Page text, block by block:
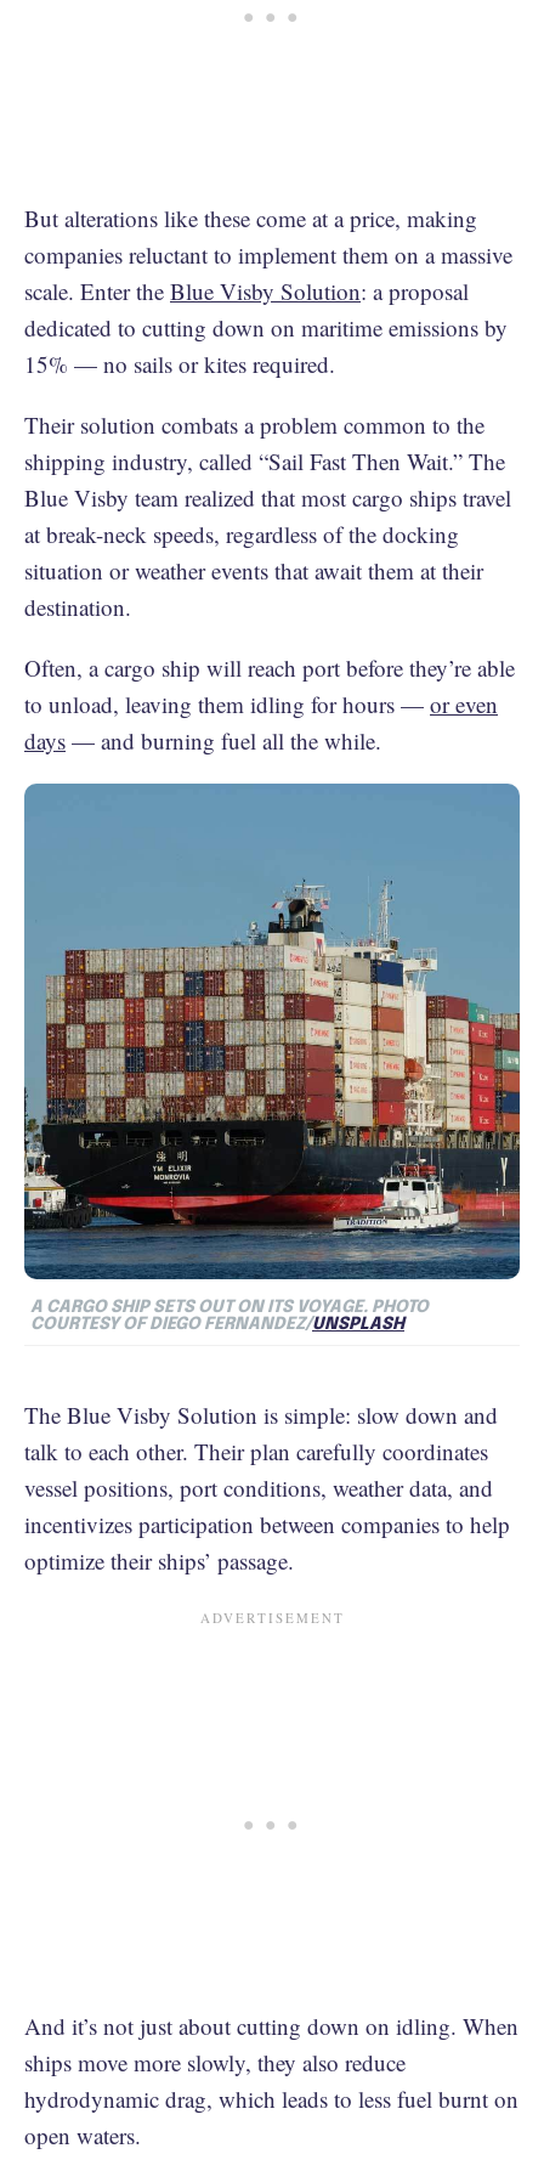
But alterations like these come at a price, making
companies reluctant to implement them on a massive
scale. Enter the Blue Visby Solution: a proposal
dedicated to cutting down on maritime emissions by
15% — no sails or kites required.
Their solution combats a problem common to the
shipping industry, called “Sail Fast Then Wait.” The
Blue Visby team realized that most cargo ships travel
at break-neck speeds, regardless of the docking
situation or weather events that await them at their
destination.
Often, a cargo ship will reach port before they’re able
to unload, leaving them idling for hours — or even
days — and burning fuel all the while.
A CARGO SHIP SETS OUT ON ITS VOYAGE. PHOTO
COURTESY OF DIEGO FERNANDEZ/UNSPLASH
The Blue Visby Solution is simple: slow down and
talk to each other. Their plan carefully coordinates
vessel positions, port conditions, weather data, and
incentivizes participation between companies to help
optimize their ships’ passage.
And it’s not just about cutting down on idling. When
ships move more slowly, they also reduce ​​
hydrodynamic drag, which leads to less fuel burnt on
open waters.